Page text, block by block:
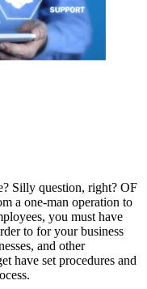
Silly question, right? OF
a one-man operation to
you must have
to for your business
and other
have set procedures and